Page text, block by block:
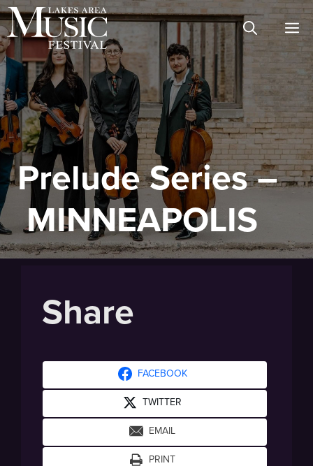
Skip
to
content
Prelude Series –
MINNEAPOLIS
Share
FACEBOOK
TWITTER
EMAIL
PRINT